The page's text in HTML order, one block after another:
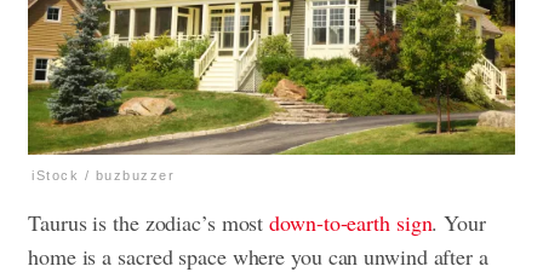
iStock / buzbuzzer
Taurus is the zodiac’s mostdown-to-earth sign. Your
home is a sacred space where you can unwind after a